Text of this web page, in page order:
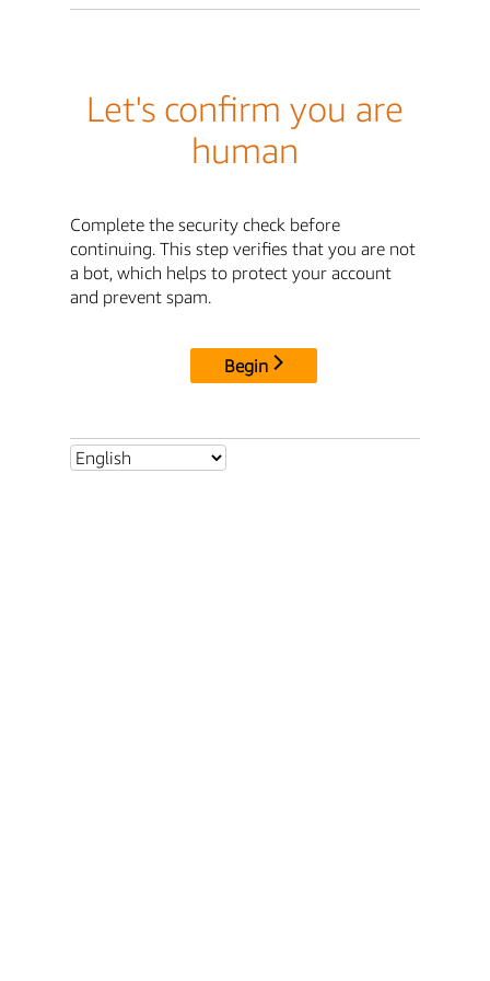
Let's confirm you are
human
Complete the security check before
continuing. This step verifies that you are not
a bot, which helps to protect your account
and prevent spam.
Begin